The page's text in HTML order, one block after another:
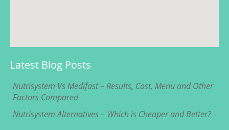
Latest Blog Posts
Nutrisystem Vs Medifast – Results, Cost, Menu and Other
Factors Compared
Nutrisystem Alternatives – Which is Cheaper and Better?